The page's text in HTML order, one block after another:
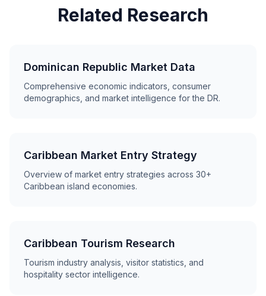
Related Research
Dominican Republic Market Data
Comprehensive economic indicators, consumer
demographics, and market intelligence for the DR.
Caribbean Market Entry Strategy
Overview of market entry strategies across 30+
Caribbean island economies.
Caribbean Tourism Research
Tourism industry analysis, visitor statistics, and
hospitality sector intelligence.